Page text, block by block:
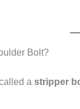
Bolt?
a stripper